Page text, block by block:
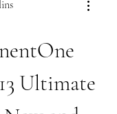
Ultimate